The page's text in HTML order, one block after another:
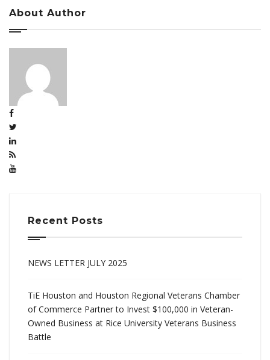
About Author
Recent Posts
NEWS LETTER JULY 2025
TiE Houston and Houston Regional Veterans Chamber
of Commerce Partner to Invest $100,000 in Veteran-
Owned Business at Rice University Veterans Business
Battle